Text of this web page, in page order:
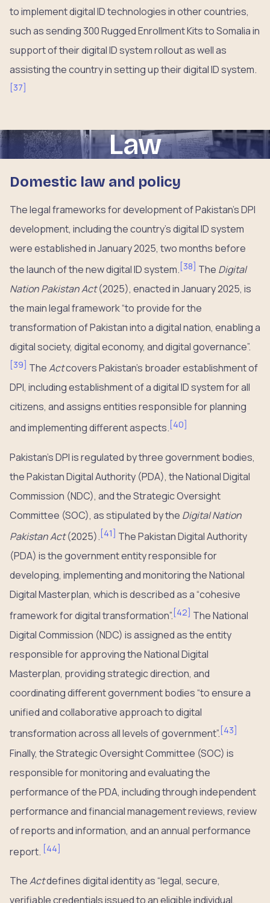
to implement digital ID technologies in other countries,
such as sending 300 Rugged Enrollment Kits to Somalia in
support of their digital ID system rollout as well as
assisting the country in setting up their digital ID system.
[37]
Law
Domestic law and policy
The legal frameworks for development of Pakistan’s DPI
development, including the country’s digital ID system
were established in January 2025, two months before
the launch of the new digital ID system. [38] The Digital
Nation Pakistan Act(2025), enacted in January 2025, is
the main legal framework “to provide for the
transformation of Pakistan into a digital nation, enabling a
digital society, digital economy, and digital governance”.
[39] TheActcovers Pakistan’s broader establishment of
DPI, including establishment of a digital ID system for all
citizens, and assigns entities responsible for planning
and implementing different aspects. [40]
Pakistan’s DPI is regulated by three government bodies,
the Pakistan Digital Authority (PDA), the National Digital
Commission (NDC), and the Strategic Oversight
Committee (SOC), as stipulated by the Digital Nation
Pakistan Act(2025). [41] The Pakistan Digital Authority
(PDA) is the government entity responsible for
developing, implementing and monitoring the National
Digital Masterplan, which is described as a “cohesive
framework for digital transformation”. [42] The National
Digital Commission (NDC) is assigned as the entity
responsible for approving the National Digital
Masterplan, providing strategic direction, and
coordinating different government bodies “to ensure a
unified and collaborative approach to digital
transformation across all levels of government”. [43]
Finally, the Strategic Oversight Committee (SOC) is
responsible for monitoring and evaluating the
performance of the PDA, including through independent
performance and financial management reviews, review
of reports and information, and an annual performance
report. [44]
TheActdefines digital identity as “legal, secure,
verifiable credentials issued to an eligible individual,